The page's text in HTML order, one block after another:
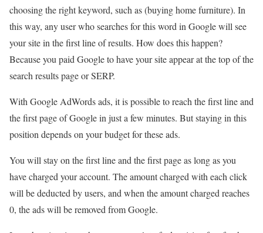
choosing the right keyword, such as (buying home furniture). In
this way, any user who searches for this word in Google will see
your site in the first line of results. How does this happen?
Because you paid Google to have your site appear at the top of the
search results page or SERP.
With Google AdWords ads, it is possible to reach the first line and
the first page of Google in just a few minutes. But staying in this
position depends on your budget for these ads.
You will stay on the first line and the first page as long as you
have charged your account. The amount charged with each click
will be deducted by users, and when the amount charged reaches
0, the ads will be removed from Google.